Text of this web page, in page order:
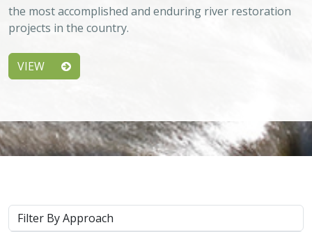
the most accomplished and enduring river restoration
projects in the country.
VIEW
Approach